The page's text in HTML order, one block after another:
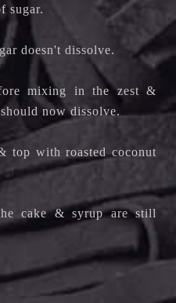
sugar.
doesn't dissolve.
mixing in the zest &
now dissolve.
top with roasted coconut
cake & syrup are still